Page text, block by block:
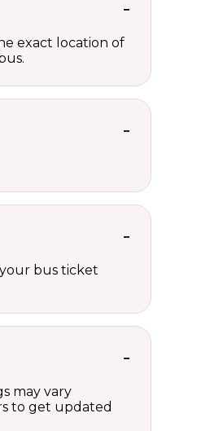
exact location of
bus ticket
may vary
to get updated